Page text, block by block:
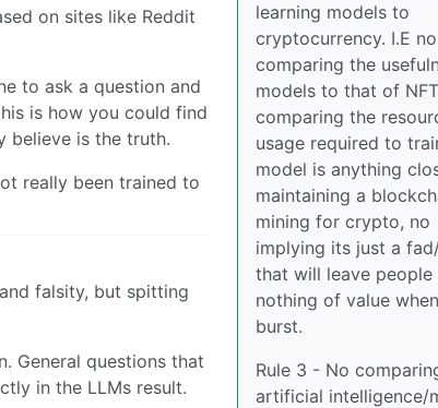
on sites like Reddit
to ask a question and
is how you could find
believe is the truth.
really been trained to
falsity, but spitting
General questions that
in the LLMs result.
learning models to
cryptocurrency. I.E no
comparing the
models to that of
comparing the
usage required to
model is anything
maintaining a
mining for crypto, no
implying its just a
that will leave people
nothing of value
burst.
Rule 3 - No
artificial intelligence/